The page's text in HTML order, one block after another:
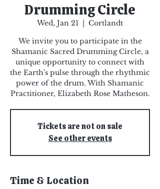
Drumming Circle
Wed, Jan 21
  |
Cortlandt
We invite you to participate in the
Shamanic Sacred Drumming Circle, a
unique opportunity to connect with
the Earth's pulse through the rhythmic
power of the drum. With Shamanic
Practitioner, Elizabeth Rose Matheson.
Tickets are not on sale
See other events
Time & Location